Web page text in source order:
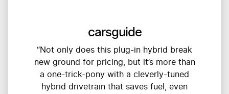
carsguide
“Not only does this plug-in hybrid break
new ground for pricing, but it’s more than
a one-trick-pony with a cleverly-tuned
hybrid drivetrain that saves fuel, even